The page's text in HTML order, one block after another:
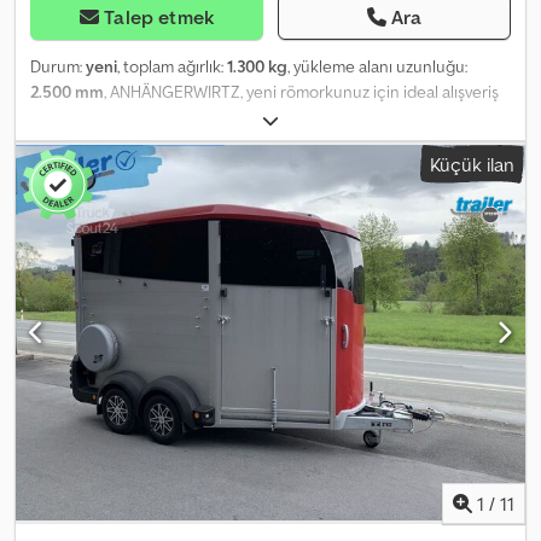
Talep etmek Ara
Durum:yeni, toplam ağırlık:1.300 kg, yükleme alanı uzunluğu:
2.500 mm , ANHÄNGERWIRTZ, yeni römorkunuz için ideal alışveriş
noktası; güçlü markaların ürünlerini sunuyor! Magazamızda
850'den fazla yeni römork bulunmaktadır. Sürekli olarak 130 daha
önce kullanılmış römork sunuyoruz. Bağlayıcı olmayan örnek:
Stoklar tükenene kadar geçerli olan online kampanya! Crodpezr T
T Eefx Ak Def Debo Roadster Sport C255, 252x125x154 cm,
aerodinamik sandviç yapılı, gümüş gri, siyah polietilen, yana açılır
kapılı, 1300 kg taşıma kapasiteli. Roadster Sport C255, 252x125x154
cm, iç hacim 1300 kg, frenli, tek akslı, alçak platformlu, V şasi,
aerodinamik polyester ön kısım ve eğimli çatı, siyah sandviç
duvarlar, gümüş gri, siyah polietilen kapak, yana açılır kapı, merkezi
kilit, arka menteşeli kapı ve rampa kombinasyonu, alüminyum,
kaldırma mekanizmalı, açılı kol mekanizmalı kilit, perde kilitli, 12V iç
lamba, yan kenarlarda aşağıda 250 kg'a kadar yük bağlama
halkaları, destek tekeri, arka destekler, Yan tarafta merkezi kilitli,
içeriden açılabilen kapı dahildir. Sağ ve solda arka destekler
dahildir. Frenli ve el freni dahildir. Otomatik destek tekeri ve
manevra kolu dahildir. Şalterli iç lamba dahildir. Alüminyum arka
Küçük ilan
1 / 11